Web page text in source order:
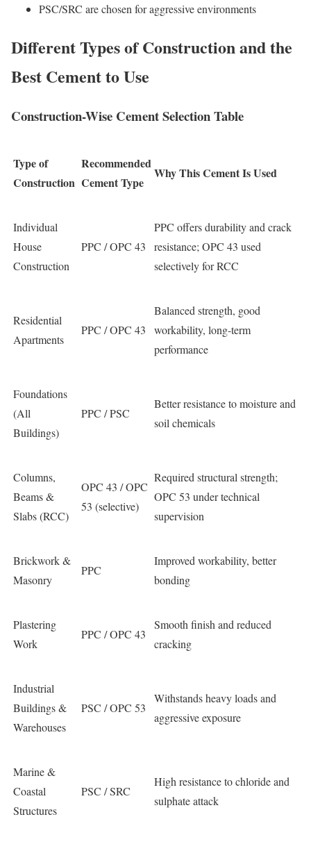
PSC/SRC are chosen for aggressive environments
Different Types of Construction and the
Best Cement to Use
Construction-Wise Cement Selection Table
Type of
Construction
Recommended
Cement Type
Why This Cement Is Used
Individual
House
Construction
PPC / OPC 43
PPC offers durability and crack
resistance; OPC 43 used
selectively for RCC
Residential
Apartments
PPC / OPC 43
Balanced strength, good
workability, long-term
performance
Foundations
(All
Buildings)
PPC / PSC
Better resistance to moisture and
soil chemicals
Columns,
Beams &
Slabs (RCC)
OPC 43 / OPC
53 (selective)
Required structural strength;
OPC 53 under technical
supervision
Brickwork &
Masonry
PPC
Improved workability, better
bonding
Plastering
Work
PPC / OPC 43
Smooth finish and reduced
cracking
Industrial
Buildings &
Warehouses
PSC / OPC 53
Withstands heavy loads and
aggressive exposure
Marine &
Coastal
Structures
PSC / SRC
High resistance to chloride and
sulphate attack